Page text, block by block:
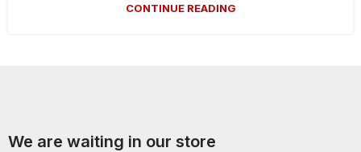
CONTINUE READING
We are waiting in our store